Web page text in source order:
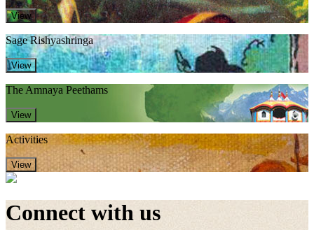
View
Sage Rishyashringa
View
The Amnaya Peethams
View
Activities
View
Connect with us